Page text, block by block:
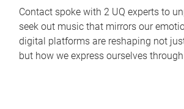
Contact spoke with 2 UQ experts to
seek out music that mirrors our
digital platforms are reshaping not
but how we express ourselves